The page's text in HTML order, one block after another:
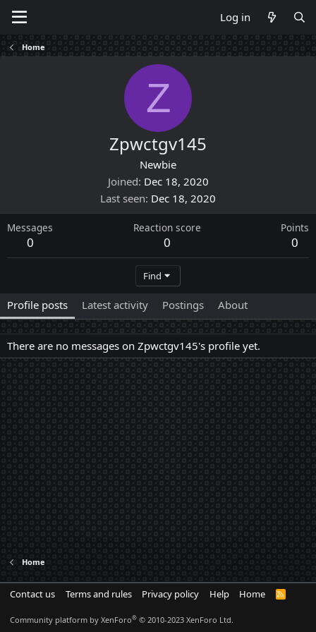
Log in
Home
Z
Zpwctgv145
Newbie
Joined Dec 18, 2020
Last seen Dec 18, 2020
Messages
0
Reaction score
0
Points
0
Find
Profile posts Latest activity Postings About
There are no messages on Zpwctgv145's profile yet.
Home
Contact us Terms and rules Privacy policy Help Home
R
Community platform by XenForo® © 2010-2023 XenForo Ltd.